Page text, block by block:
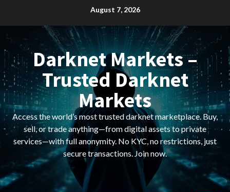
August 7, 2026
Darknet Markets –
Trusted Darknet
Markets
Access the world’s most trusted darknet marketplace. Buy,
sell, or trade anything—from digital assets to private
services—with full anonymity. No KYC, no restrictions, just
secure transactions. Join now.